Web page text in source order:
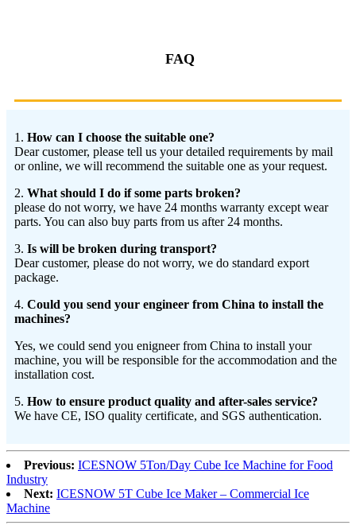
FAQ
1. How can I choose the suitable one?
Dear customer, please tell us your detailed requirements by mail
or online, we will recommend the suitable one as your request.
2. What should I do if some parts broken?
please do not worry, we have 24 months warranty except wear
parts. You can also buy parts from us after 24 months.
3. Is will be broken during transport?
Dear customer, please do not worry, we do standard export
package.
4. Could you send your engineer from China to install the
machines?
Yes, we could send you enigneer from China to install your
machine, you will be responsible for the accommodation and the
installation cost.
5. How to ensure product quality and after-sales service?
We have CE, ISO quality certificate, and SGS authentication.
Previous: ICESNOW 5Ton/Day Cube Ice Machine for Food
Industry
Next: ICESNOW 5T Cube Ice Maker – Commercial Ice
Machine